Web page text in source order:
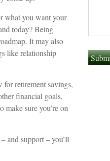
what you want your
today? Being
It may also
like relationship
retirement savings,
financial goals,
sure you’re on
and support – you’ll